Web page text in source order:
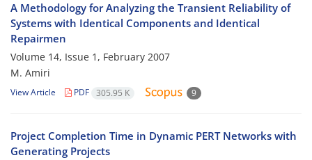
A Methodology for Analyzing the Transient Reliability of
Systems with Identical Components and Identical
Repairmen
Volume 14, Issue 1, February 2007
M. Amiri
View Article PDF 305.95 K 9
Project Completion Time in Dynamic PERT Networks with
Generating Projects